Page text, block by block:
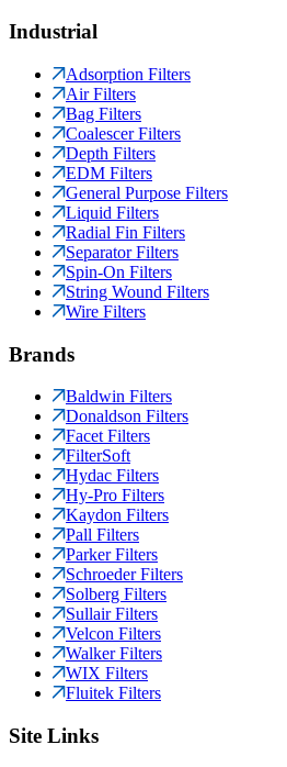
Industrial
Adsorption Filters
Air Filters
Bag Filters
Coalescer Filters
Depth Filters
EDM Filters
General Purpose Filters
Liquid Filters
Radial Fin Filters
Separator Filters
Spin-On Filters
String Wound Filters
Wire Filters
Brands
Baldwin Filters
Donaldson Filters
Facet Filters
FilterSoft
Hydac Filters
Hy-Pro Filters
Kaydon Filters
Pall Filters
Parker Filters
Schroeder Filters
Solberg Filters
Sullair Filters
Velcon Filters
Walker Filters
WIX Filters
Fluitek Filters
Site Links